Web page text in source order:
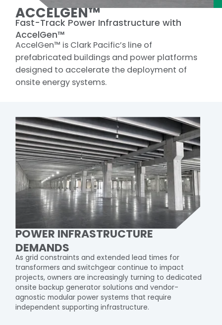
ACCELGEN™
Fast-Track Power Infrastructure with
AccelGen™
AccelGen™ is Clark Pacific’s line of
prefabricated buildings and power platforms
designed to accelerate the deployment of
onsite energy systems.​
POWER INFRASTRUCTURE
DEMANDS
As grid constraints and extended lead times for
transformers and switchgear continue to impact
projects, owners are increasingly turning to dedicated
onsite backup generator solutions and vendor-
agnostic modular power systems that require
independent supporting infrastructure.​